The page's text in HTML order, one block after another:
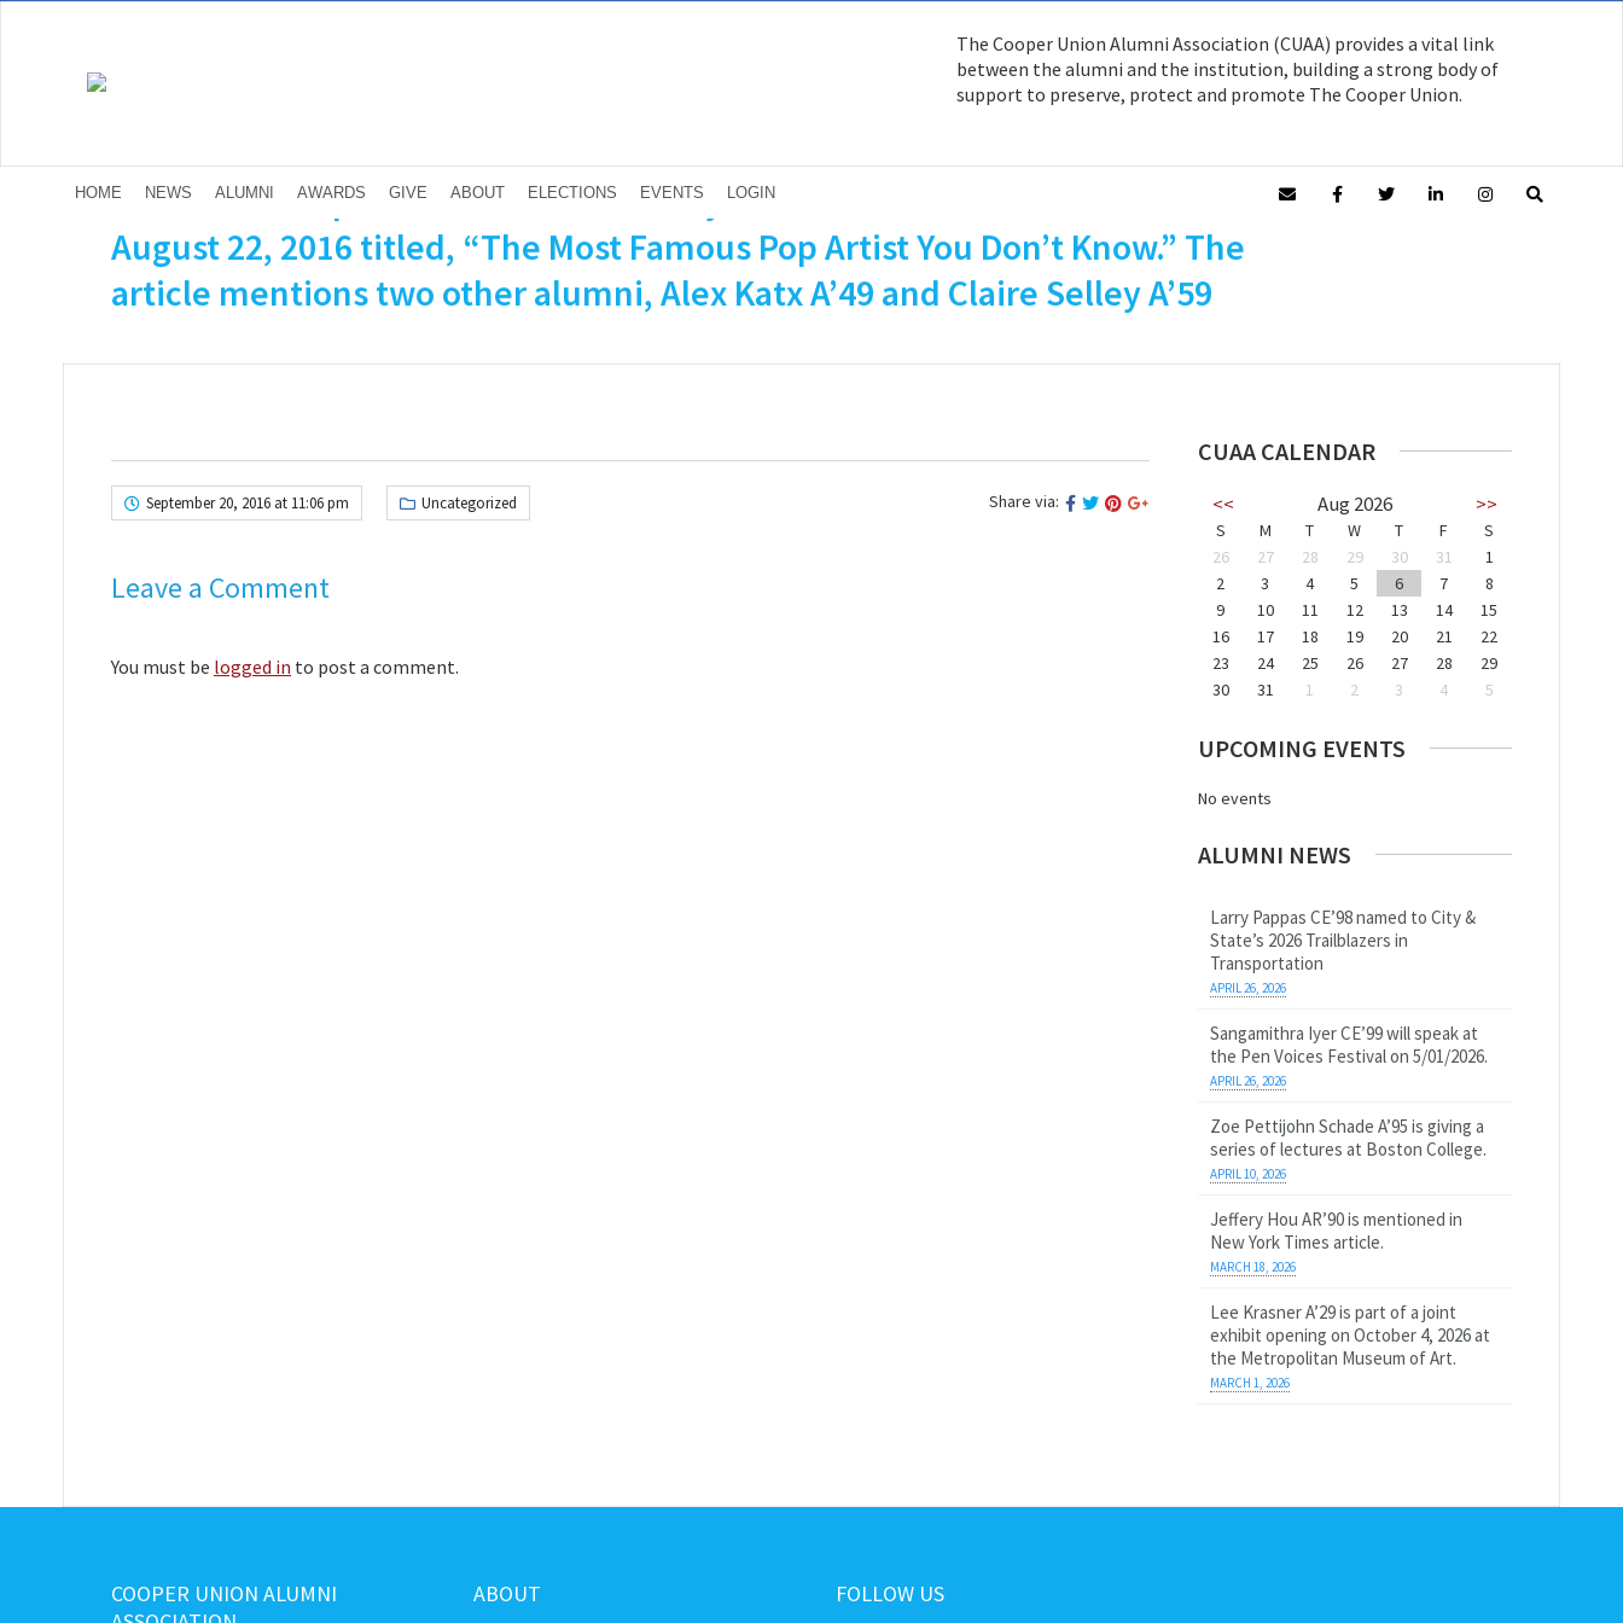
The Cooper Union Alumni Association (CUAA) provides a vital link
between the alumni and the institution, building a strong body of
support to preserve, protect and promote The Cooper Union.
HOME NEWS ALUMNI AWARDS GIVE ABOUT ELECTIONS EVENTS LOGIN
The NY Times published a feature story about Tom Wesselmann A’59 on
August 22, 2016 titled, “The Most Famous Pop Artist You Don’t Know.” The
article mentions two other alumni, Alex Katx A’49 and Claire Selley A’59
September 20, 2016 at 11:06 pm Uncategorized Share via:
Leave a Comment
You must be logged in to post a comment.
CUAA CALENDAR
<< Aug 2026 >>
S M T W T F
S
26
27 28 29 30 31
1
2
3 4 5 6 7
8
9
10 11 12 13 14
15
16
17 18 19 20 21
22
23
24 25 26 27 28
29
30
31 1 2 3 4 5
UPCOMING EVENTS
No events
ALUMNI NEWS
Larry Pappas CE’98 named to City &
State’s 2026 Trailblazers in
Transportation
APRIL 26, 2026
Sangamithra Iyer CE’99 will speak at
the Pen Voices Festival on 5/01/2026.
APRIL 26, 2026
Zoe Pettijohn Schade A’95 is giving a
series of lectures at Boston College.
APRIL 10, 2026
Jeffery Hou AR’90 is mentioned in
New York Times article.
MARCH 18, 2026
Lee Krasner A’29 is part of a joint
exhibit opening on October 4, 2026 at
the Metropolitan Museum of Art.
MARCH 1, 2026
COOPER UNION ALUMNI
ABOUT FOLLOW US